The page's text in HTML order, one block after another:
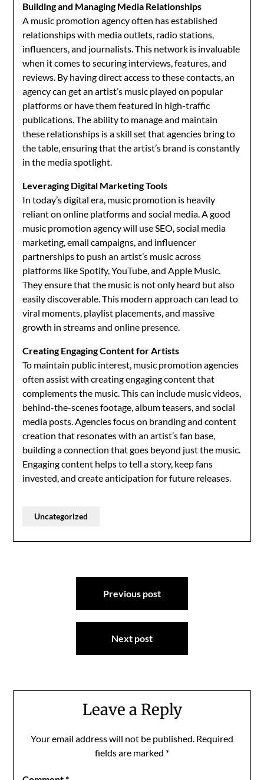
Building and Managing Media Relationships
A music promotion agency often has established
relationships with media outlets, radio stations,
influencers, and journalists. This network is invaluable
when it comes to securing interviews, features, and
reviews. By having direct access to these contacts, an
agency can get an artist’s music played on popular
platforms or have them featured in high-traffic
publications. The ability to manage and maintain
these relationships is a skill set that agencies bring to
the table, ensuring that the artist’s brand is constantly
in the media spotlight.
Leveraging Digital Marketing Tools
In today’s digital era, music promotion is heavily
reliant on online platforms and social media. A good
music promotion agency will use SEO, social media
marketing, email campaigns, and influencer
partnerships to push an artist’s music across
platforms like Spotify, YouTube, and Apple Music.
They ensure that the music is not only heard but also
easily discoverable. This modern approach can lead to
viral moments, playlist placements, and massive
growth in streams and online presence.
Creating Engaging Content for Artists
To maintain public interest, music promotion agencies
often assist with creating engaging content that
complements the music. This can include music videos,
behind-the-scenes footage, album teasers, and social
media posts. Agencies focus on branding and content
creation that resonates with an artist’s fan base,
building a connection that goes beyond just the music.
Engaging content helps to tell a story, keep fans
invested, and create anticipation for future releases.
Uncategorized
Previous post
Next post
Leave a Reply
Your email address will not be published. Required
fields are marked *